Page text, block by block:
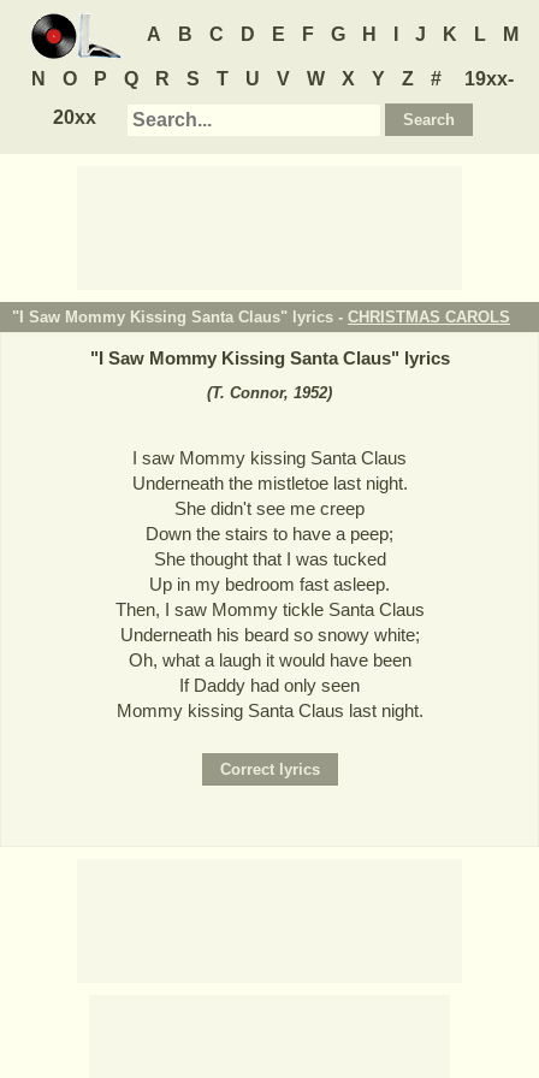
A B C D E F G H J K L M
N O P Q R S T U V W X Y Z #
19xx-
20xx
"I Saw Mommy Kissing Santa Claus" lyrics - CHRISTMAS CAROLS
"I Saw Mommy Kissing Santa Claus" lyrics
(T. Connor, 1952)
I saw Mommy kissing Santa Claus
Underneath the mistletoe last night.
She didn't see me creep
Down the stairs to have a peep;
She thought that I was tucked
Up in my bedroom fast asleep.
Then, I saw Mommy tickle Santa Claus
Underneath his beard so snowy white;
Oh, what a laugh it would have been
If Daddy had only seen
Mommy kissing Santa Claus last night.